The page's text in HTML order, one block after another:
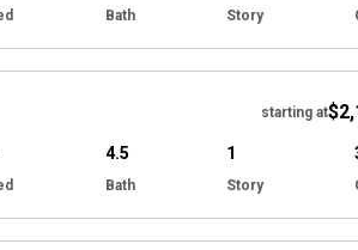
Bath Story
starting at
4.5
Bath
1
Story